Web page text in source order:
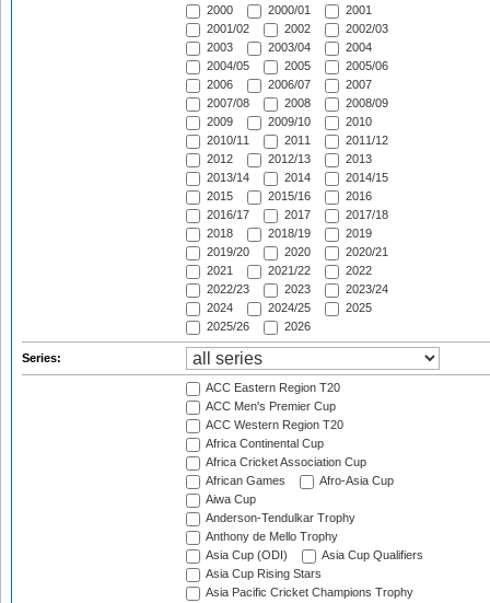
2000
2000/01
2001
2001/02
2002
2002/03
2003
2003/04
2004
2004/05
2005
2005/06
2006
2006/07
2007
2007/08
2008
2008/09
2009
2009/10
2010
2010/11
2011
2011/12
2012
2012/13
2013
2013/14
2014
2014/15
2015
2015/16
2016
2016/17
2017
2017/18
2018
2018/19
2019
2019/20
2020
2020/21
2021
2021/22
2022
2022/23
2023
2023/24
2024
2024/25
2025
2025/26
2026
Series:
ACC Eastern Region T20
ACC Men's Premier Cup
ACC Western Region T20
Africa Continental Cup
Africa Cricket Association Cup
African Games
Afro-Asia Cup
Aiwa Cup
Anderson-Tendulkar Trophy
Anthony de Mello Trophy
Asia Cup (ODI)
Asia Cup Qualifiers
Asia Cup Rising Stars
Asia Pacific Cricket Champions Trophy